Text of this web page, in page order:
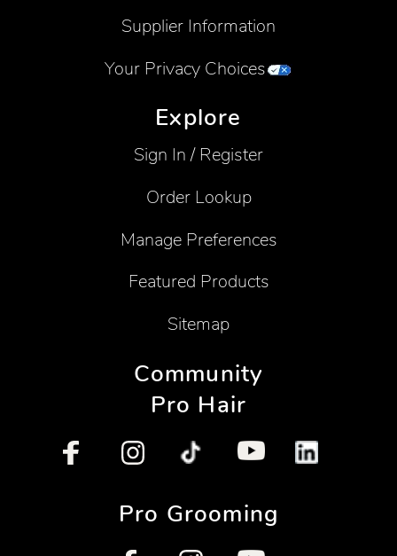
Supplier Information
Your Privacy Choices
Explore
Sign In / Register
Order Lookup
Manage Preferences
Featured Products
Sitemap
Community
Pro Hair
Pro Grooming